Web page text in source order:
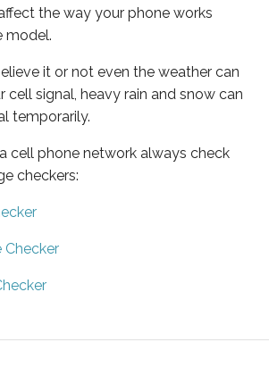
the way your phone works
model.
it or not even the weather can
cell signal, heavy rain and snow can
temporarily.
cell phone network always check
checkers:
Checker